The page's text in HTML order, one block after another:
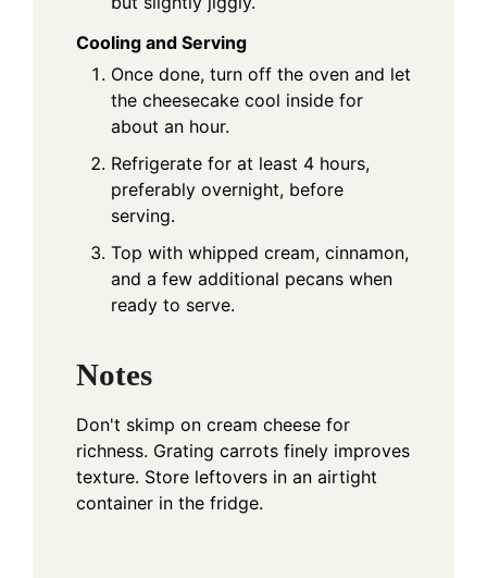
Cooling and Serving
Once done, turn off the oven and let
the cheesecake cool inside for
about an hour.
Refrigerate for at least 4 hours,
preferably overnight, before
serving.
Top with whipped cream, cinnamon,
and a few additional pecans when
ready to serve.
Notes
Don't skimp on cream cheese for
richness. Grating carrots finely improves
texture. Store leftovers in an airtight
container in the fridge.